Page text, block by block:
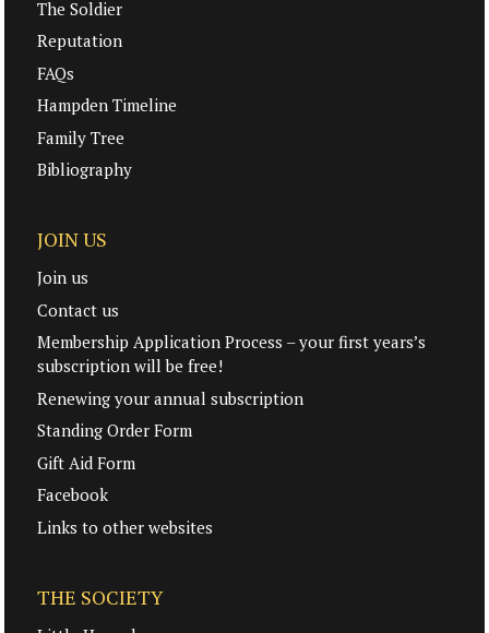
The Soldier
Reputation
FAQs
Hampden Timeline
Family Tree
Bibliography
JOIN US
Join us
Contact us
Membership Application Process – your first years’s
subscription will be free!
Renewing your annual subscription
Standing Order Form
Gift Aid Form
Facebook
Links to other websites
THE SOCIETY